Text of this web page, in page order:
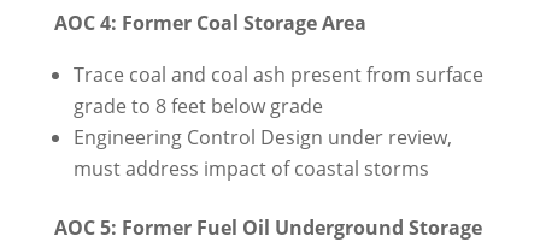
AOC 4: Former Coal Storage Area
Trace coal and coal ash present from surface
grade to 8 feet below grade
Engineering Control Design under review,
must address impact of coastal storms
AOC 5: Former Fuel Oil Underground Storage